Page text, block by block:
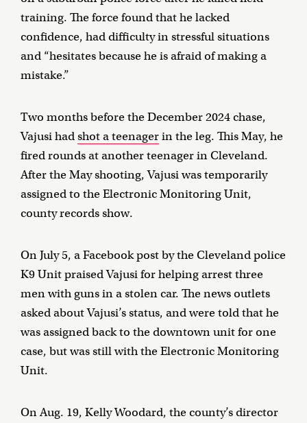
training. The force found that he lacked
confidence, had difficulty in stressful situations
and “hesitates because he is afraid of making a
mistake.”
Two months before the December 2024 chase,
Vajusi hadshot a teenagerin the leg. This May, he
fired rounds at another teenager in Cleveland.
After the May shooting, Vajusi was temporarily
assigned to the Electronic Monitoring Unit,
county records show.
On July 5, a Facebook post by the Cleveland police
K9 Unit praised Vajusi for helping arrest three
men with guns in a stolen car. The news outlets
asked about Vajusi’s status, and were told that he
was assigned back to the downtown unit for one
case, but was still with the Electronic Monitoring
Unit.
On Aug. 19, Kelly Woodard, the county’s director